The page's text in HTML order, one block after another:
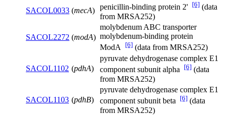
SACOL0033 (mecA) penicillin-binding protein 2' [6] (data
from MRSA252)
SACOL2272 (modA)
molybdenum ABC transporter
molybdenum-binding protein
ModA [6] (data from MRSA252)
SACOL1102 (pdhA)
pyruvate dehydrogenase complex E1
component subunit alpha [6] (data
from MRSA252)
SACOL1103 (pdhB)
pyruvate dehydrogenase complex E1
component subunit beta [6] (data
from MRSA252)